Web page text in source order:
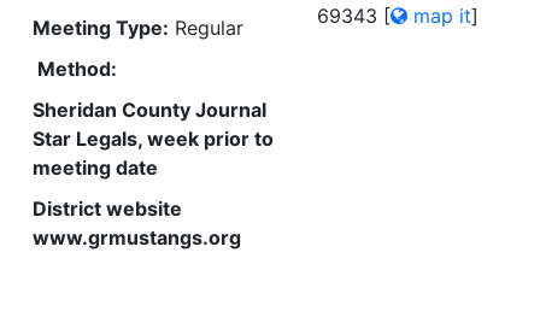
Meeting Type: Regular
Method:
Sheridan County Journal
Star Legals, week prior to
meeting date
District website
www.grmustangs.org
69343 [ map it]